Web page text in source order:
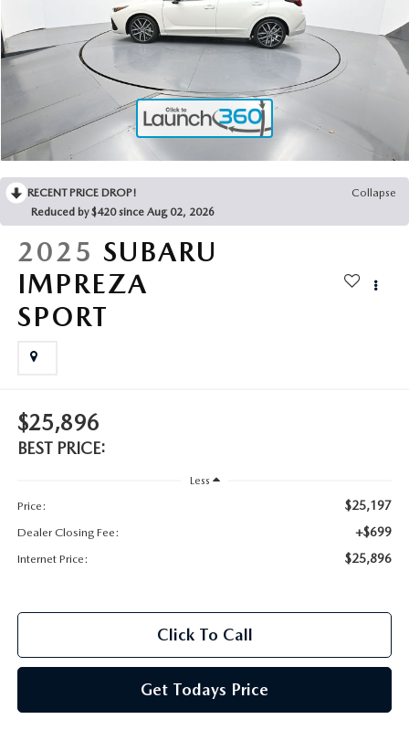
MAZDA DEALERSHIP NEAR GREENVILLE
ACCESSIBILITY
RECENT PRICE DROP!
Collapse
Reduced by $420 since Aug 02, 2026
2025 SUBARU
IMPREZA
SPORT
$25,896
BEST PRICE:
Less
Price:
$25,197
Dealer Closing Fee: +$699
Internet Price: $25,896
Click To Call
Get Todays Price